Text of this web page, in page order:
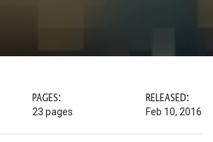
PAGES:
23 pages
RELEASED:
Feb 10, 2016